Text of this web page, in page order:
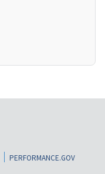
PERFORMANCE.GOV